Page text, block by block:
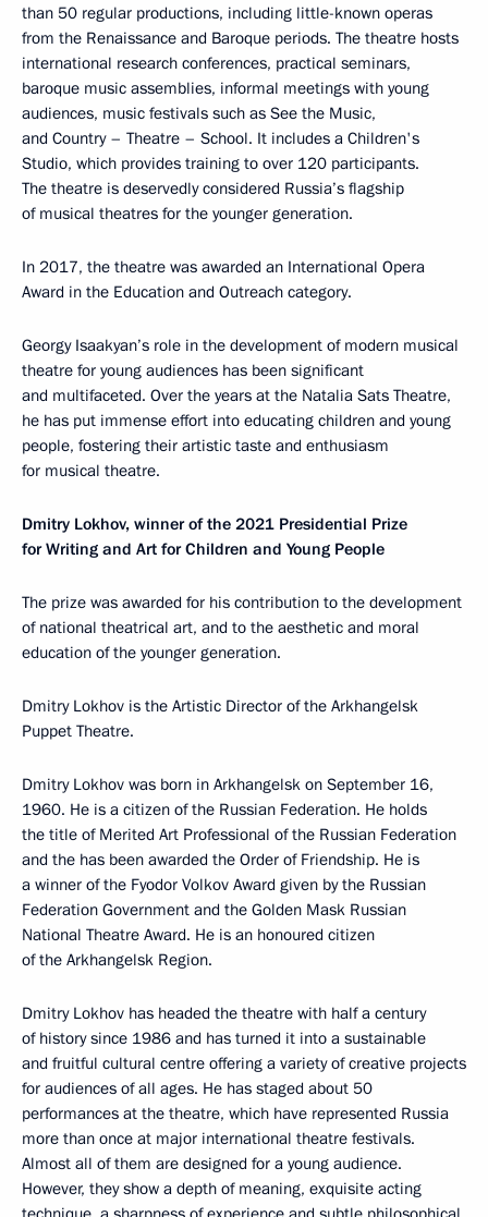
than 50 regular productions, including little-known operas
from the Renaissance and Baroque periods. The theatre hosts
international research conferences, practical seminars,
baroque music assemblies, informal meetings with young
audiences, music festivals such as See the Music,
and Country – Theatre – School. It includes a Children's
Studio, which provides training to over 120 participants.
The theatre is deservedly considered Russia’s flagship
of musical theatres for the younger generation.
In 2017, the theatre was awarded an International Opera
Award in the Education and Outreach category.
Georgy Isaakyan’s role in the development of modern musical
theatre for young audiences has been significant
and multifaceted. Over the years at the Natalia Sats Theatre,
he has put immense effort into educating children and young
people, fostering their artistic taste and enthusiasm
for musical theatre.
Dmitry Lokhov, winner of the 2021 Presidential Prize
for Writing and Art for Children and Young People
The prize was awarded for his contribution to the development
of national theatrical art, and to the aesthetic and moral
education of the younger generation.
Dmitry Lokhov is the Artistic Director of the Arkhangelsk
Puppet Theatre.
Dmitry Lokhov was born in Arkhangelsk on September 16,
1960. He is a citizen of the Russian Federation. He holds
the title of Merited Art Professional of the Russian Federation
and the has been awarded the Order of Friendship. He is
a winner of the Fyodor Volkov Award given by the Russian
Federation Government and the Golden Mask Russian
National Theatre Award. He is an honoured citizen
of the Arkhangelsk Region.
Dmitry Lokhov has headed the theatre with half a century
of history since 1986 and has turned it into a sustainable
and fruitful cultural centre offering a variety of creative projects
for audiences of all ages. He has staged about 50
performances at the theatre, which have represented Russia
more than once at major international theatre festivals.
Almost all of them are designed for a young audience.
However, they show a depth of meaning, exquisite acting